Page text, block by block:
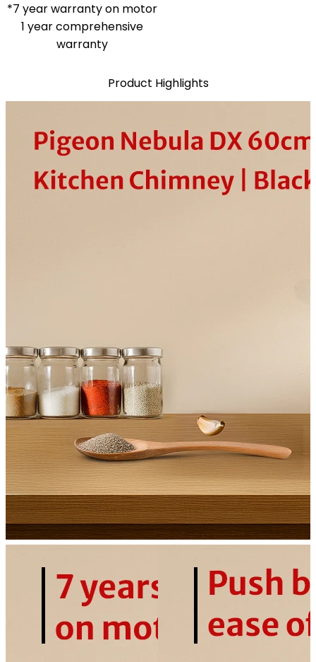
*7 year warranty on motor
1 year comprehensive
warranty
Product Highlights